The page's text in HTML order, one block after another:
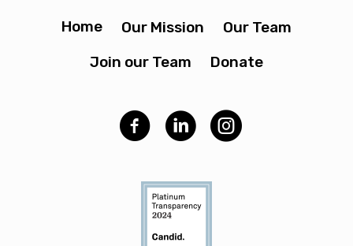
Home Our Mission
Our Team
Join our Team
Donate